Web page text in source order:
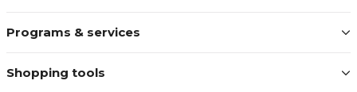
Programs & services
Shopping tools